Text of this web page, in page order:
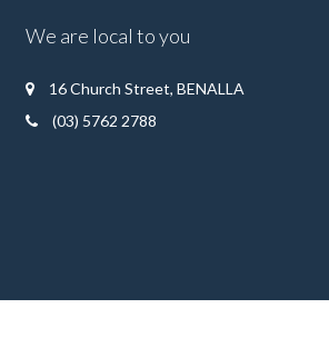
We are local to you
16 Church Street, BENALLA
(03) 5762 2788